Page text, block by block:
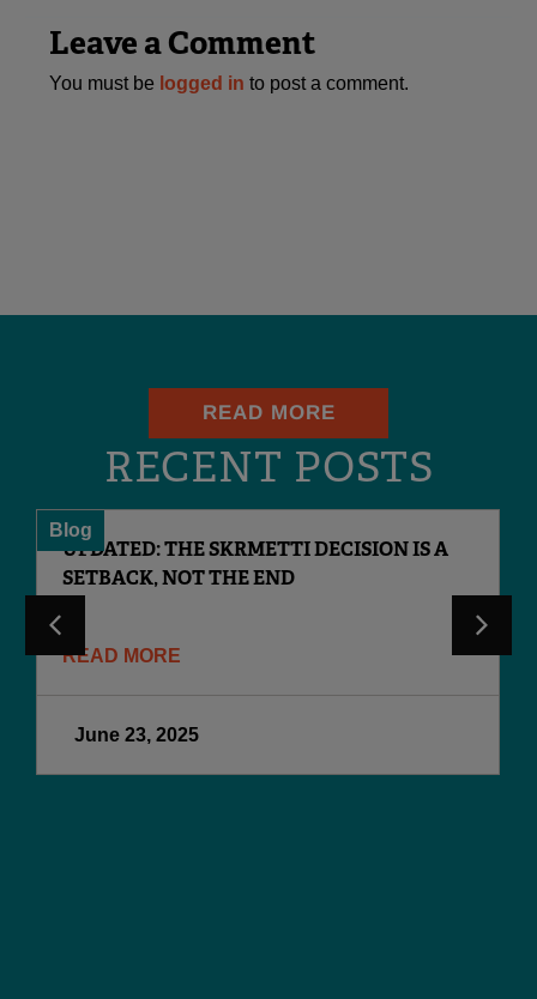
Leave a Comment
You must be logged in to post a comment.
READ MORE
RECENT POSTS
Blog
UPDATED: THE SKRMETTI DECISION IS A
SETBACK, NOT THE END
READ MORE
June 23, 2025